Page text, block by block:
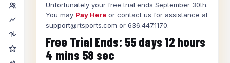
Unfortunately your free trial ends September 30th.
You may Pay Here or contact us for assistance at
support@rtsports.com or 636.447.1170.
Free Trial Ends: 55 days 12 hours
4 mins 58 sec